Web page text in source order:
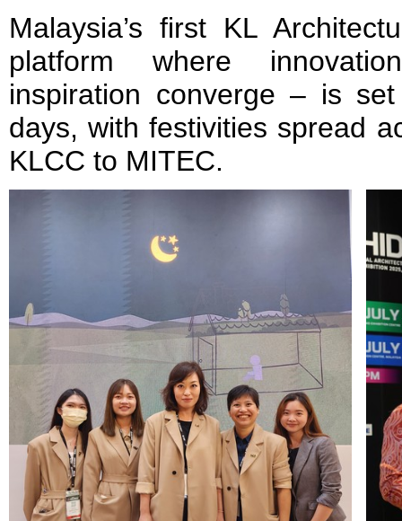
Malaysia’s first KL
platform where
inspiration converge – is
days, with festivities spread
KLCC to MITEC.